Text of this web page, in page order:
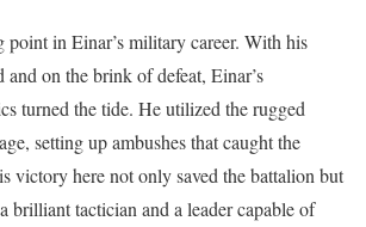
point in Einar’s military career. With his
and on the brink of defeat, Einar’s
turned the tide. He utilized the rugged
setting up ambushes that caught the
victory here not only saved the battalion but
brilliant tactician and a leader capable of